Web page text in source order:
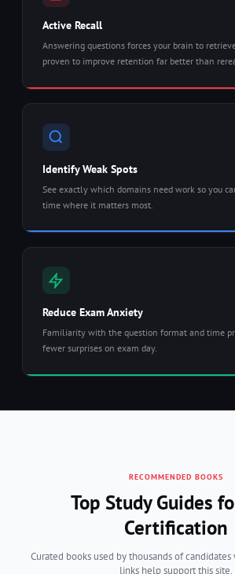
Active Recall
Answering questions forces your brain to
proven to improve retention far better than
Identify Weak Spots
See exactly which domains need work so you
time where it matters most.
Reduce Exam Anxiety
Familiarity with the question format and time
fewer surprises on exam day.
RECOMMENDED BOOKS
Top Study Guides
Certification
Curated books used by thousands of
links help support this site.